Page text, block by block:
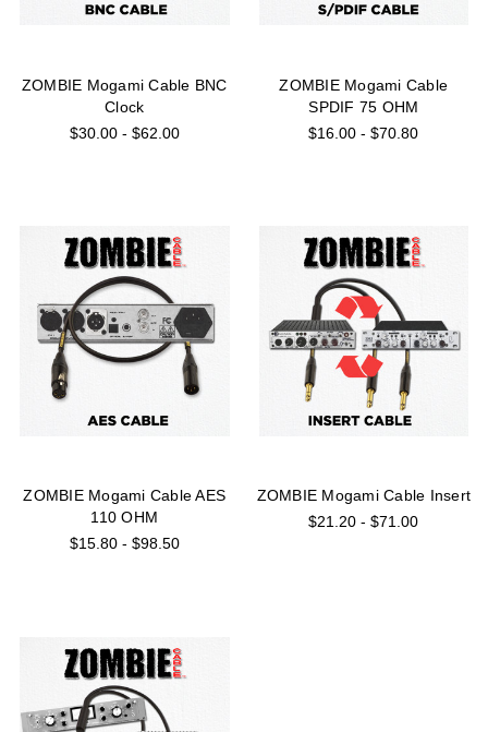
ZOMBIE Mogami Cable BNC
Clock
$30.00 - $62.00
ZOMBIE Mogami Cable
SPDIF 75 OHM
$16.00 - $70.80
ZOMBIE Mogami Cable AES
110 OHM
$15.80 - $98.50
ZOMBIE Mogami Cable Insert
$21.20 - $71.00